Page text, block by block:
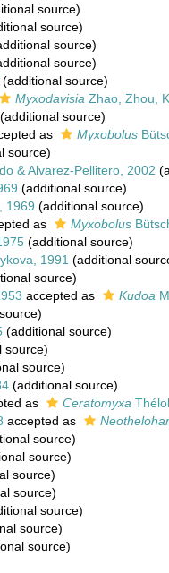
source)
source)
source)
source)
(additional source)
Myxodavisia Zhao, Zhou,
(additional source)
as Myxobolus
source)
& Alvarez-Pellitero, 2002
(additional source)
1969 (additional source)
as Myxobolus
(additional source)
1991 (additional
source)
accepted as Kudoa
(additional source)
source)
source)
(additional source)
as Ceratomyxa
accepted as
source)
source)
source)
source)
source)
source)
source)